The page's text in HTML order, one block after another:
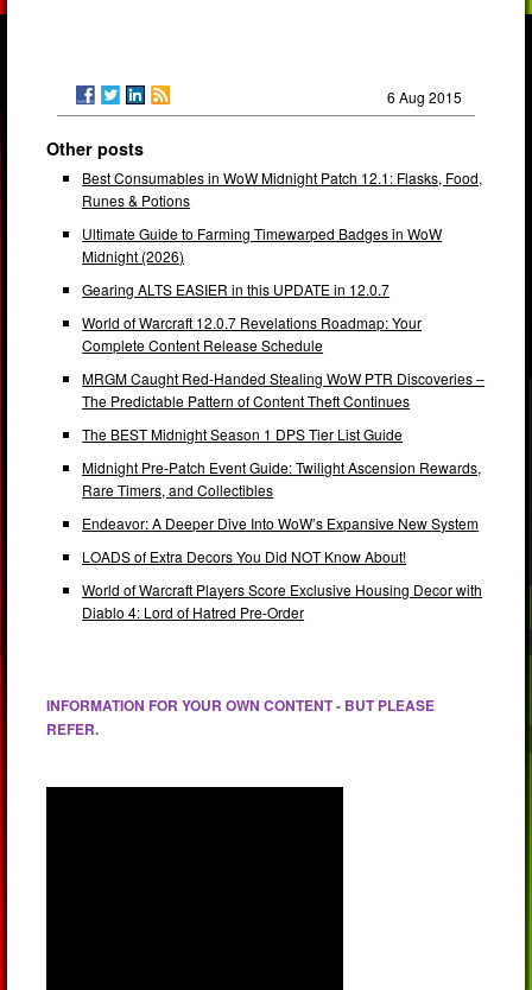
6 Aug 2015
Other posts
Best Consumables in WoW Midnight Patch 12.1: Flasks, Food,
Runes & Potions
Ultimate Guide to Farming Timewarped Badges in WoW
Midnight (2026)
Gearing ALTS EASIER in this UPDATE in 12.0.7
World of Warcraft 12.0.7 Revelations Roadmap: Your
Complete Content Release Schedule
MRGM Caught Red-Handed Stealing WoW PTR Discoveries –
The Predictable Pattern of Content Theft Continues
The BEST Midnight Season 1 DPS Tier List Guide
Midnight Pre-Patch Event Guide: Twilight Ascension Rewards,
Rare Timers, and Collectibles
Endeavor: A Deeper Dive Into WoW’s Expansive New System
LOADS of Extra Decors You Did NOT Know About!
World of Warcraft Players Score Exclusive Housing Decor with
Diablo 4: Lord of Hatred Pre-Order
INFORMATION FOR YOUR OWN CONTENT - BUT PLEASE
REFER.